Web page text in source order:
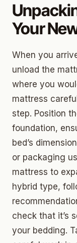
Your
When you
unload the
where you
mattress
step. Position
foundation,
bed’s
or packaging
mattress to
hybrid type,
check that it’s
your bedding.